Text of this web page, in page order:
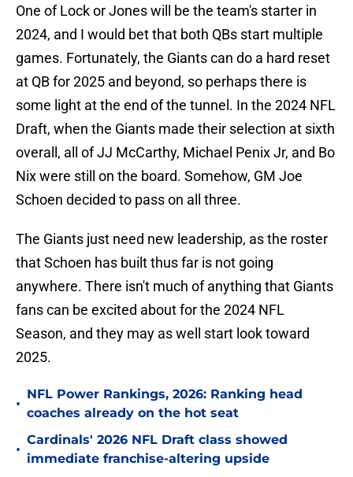
One of Lock or Jones will be the team's starter in
2024, and I would bet that both QBs start multiple
games. Fortunately, the Giants can do a hard reset
at QB for 2025 and beyond, so perhaps there is
some light at the end of the tunnel. In the 2024 NFL
Draft, when the Giants made their selection at sixth
overall, all of JJ McCarthy, Michael Penix Jr, and Bo
Nix were still on the board. Somehow, GM Joe
Schoen decided to pass on all three.
The Giants just need new leadership, as the roster
that Schoen has built thus far is not going
anywhere. There isn't much of anything that Giants
fans can be excited about for the 2024 NFL
Season, and they may as well start look toward
2025.
•
NFL Power Rankings, 2026: Ranking head
coaches already on the hot seat
•
Cardinals' 2026 NFL Draft class showed
immediate franchise-altering upside